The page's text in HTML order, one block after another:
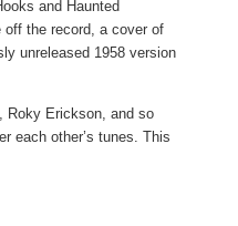
and Haunted
off the record, a cover of
unreleased 1958 version
Roky Erickson, and so
each other’s tunes. This